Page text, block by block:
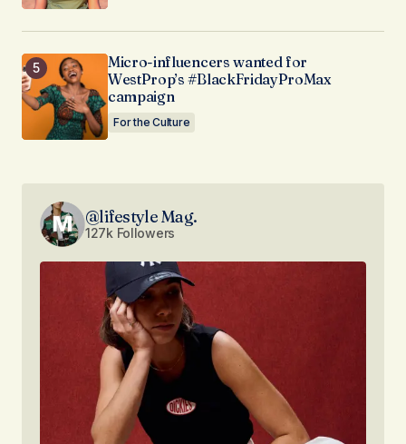
Micro-influencers wanted for
WestProp’s #BlackFridayProMax
campaign
For the Culture
@lifestyle Mag.
127k Followers